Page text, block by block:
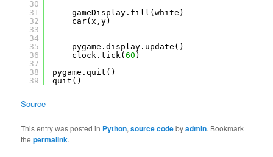
30
31
32
33
34
35
36
37
38
39
gameDisplay.fill(white)
car(x,y)
pygame.display.update()
clock.tick(60 )
pygame.quit()
quit()
Source
This entry was posted in Python,source codebyadmin. Bookmark
thepermalink.